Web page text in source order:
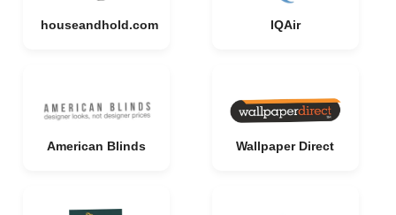
houseandhold.com IQAir
American Blinds Wallpaper Direct